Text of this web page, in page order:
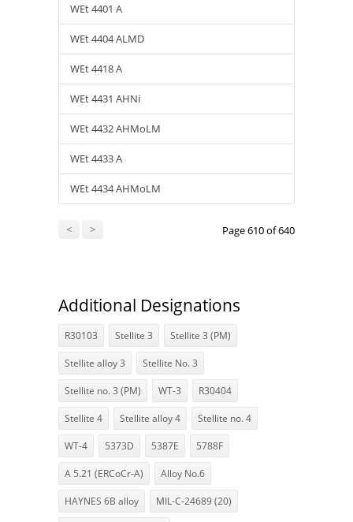
WEt 4401 A
WEt 4404 ALMD
WEt 4418 A
WEt 4431 AHNi
WEt 4432 AHMoLM
WEt 4433 A
WEt 4434 AHMoLM
< > Page 610 of 640
Additional Designations
R30103 Stellite 3 Stellite 3 (PM)
Stellite alloy 3 Stellite No. 3
Stellite no. 3 (PM) WT-3 R30404
Stellite 4 Stellite alloy 4 Stellite no. 4
WT-4 5373D 5387E 5788F
A 5.21 (ERCoCr-A) Alloy No.6
HAYNES 6B alloy MIL-C-24689 (20)